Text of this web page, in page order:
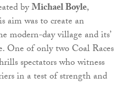
byMichael Boyle,
aim was to create an
modern-day village and its’
One of only two Coal Races
spectators who witness
in a test of strength and